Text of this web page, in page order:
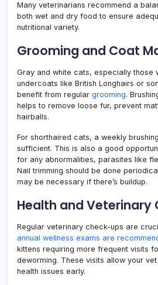
Many veterinarians recommend a
both wet and dry food to ensure
nutritional variety.
Grooming and Coat
Gray and white cats, especially those
undercoats like British Longhairs or
benefit from regular grooming.
helps to remove loose fur, prevent
hairballs.
For shorthaired cats, a weekly
sufficient. This is also a good
for any abnormalities, parasites like
Nail trimming should be done
may be necessary if there’s buildup.
Health and Veterinary
Regular veterinary check-ups are
annual wellness exams are
kittens requiring more frequent visits
deworming. These visits allow your
health issues early.